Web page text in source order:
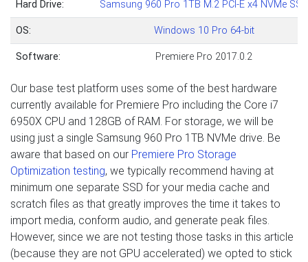
Hard Drive: Samsung 960 Pro 1TB M.2 PCI-E x4 NVMe SSD
OS: Windows 10 Pro 64-bit
Software: Premiere Pro 2017.0.2
Our base test platform uses some of the best hardware
currently available for Premiere Pro including the Core i7
6950X CPU and 128GB of RAM. For storage, we will be
using just a single Samsung 960 Pro 1TB NVMe drive. Be
aware that based on our Premiere Pro Storage
Optimization testing, we typically recommend having at
minimum one separate SSD for your media cache and
scratch files as that greatly improves the time it takes to
import media, conform audio, and generate peak files.
However, since we are not testing those tasks in this article
(because they are not GPU accelerated) we opted to stick